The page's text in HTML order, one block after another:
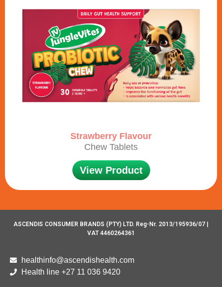
Strawberry Flavour
Chew Tablets
View Product
ASCENDIS CONSUMER BRANDS (PTY) LTD. Reg-Nr. 2013/195936/07 |
VAT 4460264361
healthinfo@ascendishealth.com
Health line +27 11 036 9420